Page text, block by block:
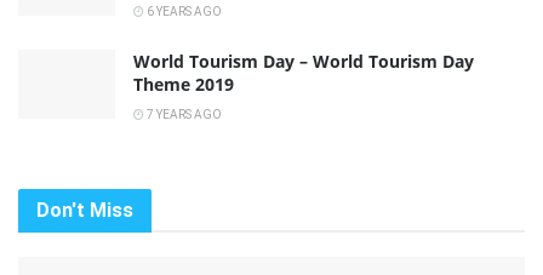
6 YEARS AGO
World Tourism Day – World Tourism Day
Theme 2019
7 YEARS AGO
Don't Miss